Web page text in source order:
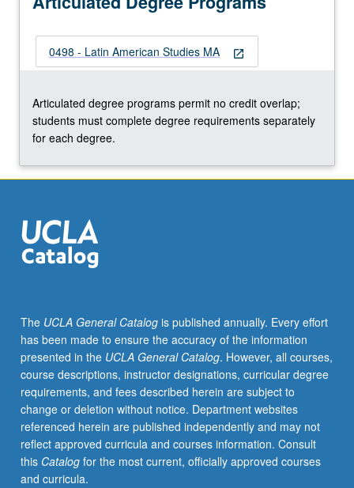
open_in_new
0498 - Latin American Studies MA
Articulated degree programs permit no credit overlap;
students must complete degree requirements separately
for each degree.
The UCLA General Catalogis published annually. Every effort
has been made to ensure the accuracy of the information
presented in the UCLA General Catalog. However, all courses,
course descriptions, instructor designations, curricular degree
requirements, and fees described herein are subject to
change or deletion without notice. Department websites
referenced herein are published independently and may not
reflect approved curricula and courses information. Consult
this Catalogfor the most current, officially approved courses
and curricula.